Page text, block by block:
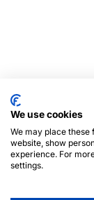
We use cookies
We may place
website, show
experience. For
settings.